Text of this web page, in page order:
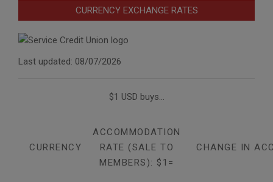
CURRENCY EXCHANGE RATES
Last updated: 08/07/2026
$1 USD buys...
CURRENCY
ACCOMMODATION
RATE (SALE TO
MEMBERS): $1=
CHANGE IN